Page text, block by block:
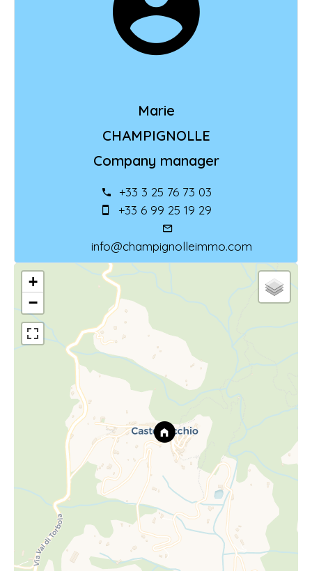
Marie
CHAMPIGNOLLE
Company manager
+33 3 25 76 73 03
+33 6 99 25 19 29
info@champignolleimmo.com
+
−